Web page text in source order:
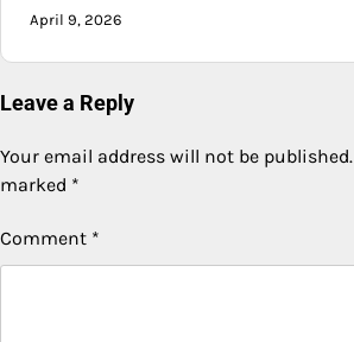
April 9, 2026
Leave a Reply
Your email address will not be published.
marked *
Comment *